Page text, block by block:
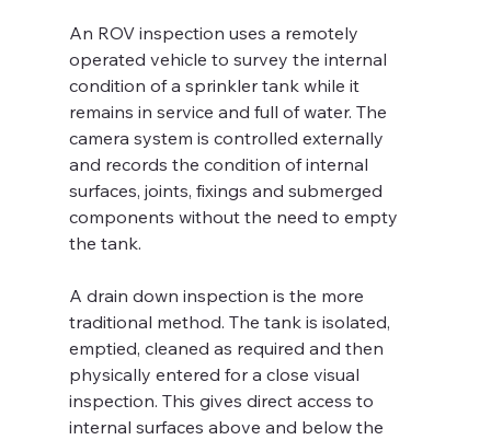
An ROV inspection uses a remotely
operated vehicle to survey the internal
condition of a sprinkler tank while it
remains in service and full of water. The
camera system is controlled externally
and records the condition of internal
surfaces, joints, fixings and submerged
components without the need to empty
the tank.
A drain down inspection is the more
traditional method. The tank is isolated,
emptied, cleaned as required and then
physically entered for a close visual
inspection. This gives direct access to
internal surfaces above and below the